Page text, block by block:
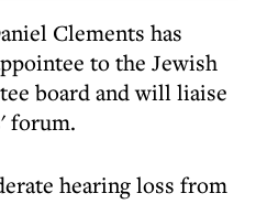
Clements has
to the Jewish
board and will liaise
forum.
hearing loss from